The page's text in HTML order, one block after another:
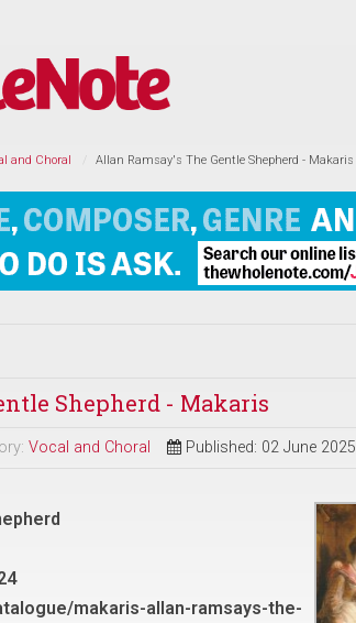
and Choral Allan Ramsay's The Gentle Shepherd - Makaris
Shepherd - Makaris
Vocal and Choral Published: 02 June 2025
makaris-allan-ramsays-the-